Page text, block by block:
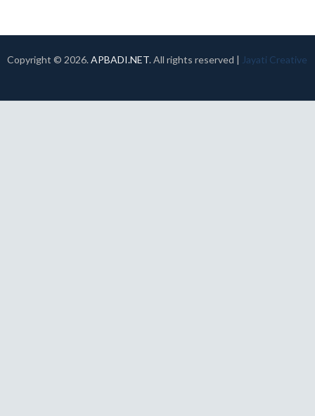
Copyright © 2026.APBADI.NET. All rights reserved | Jayati Creative